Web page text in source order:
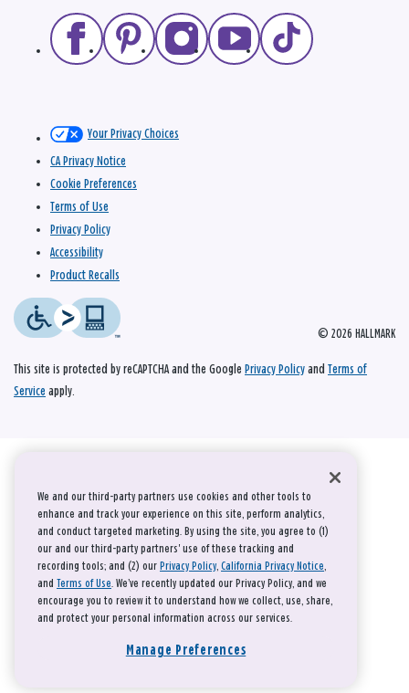
© 2026 HALLMARK
Your Privacy Choices
CA Privacy Notice
Cookie Preferences
Terms of Use
Privacy Policy
Accessibility
Product Recalls
This site is protected by reCAPTCHA and the Google Privacy Policy and Terms of
Service apply.
We and our third-party partners use cookies and other tools to
enhance and track your experience on this site, perform analytics,
and conduct targeted marketing. By using the site, you agree to (1)
our and our third-party partners' use of these tracking and
recording tools; and (2) our Privacy Policy, California Privacy Notice,
and Terms of Use. We’ve recently updated our Privacy Policy, and we
encourage you to review it to understand how we collect, use, share,
and protect your personal information across our services.
Manage Preferences